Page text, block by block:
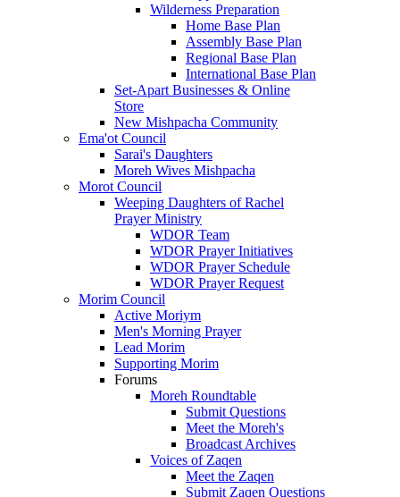
Wilderness Preparation
Home Base Plan
Assembly Base Plan
Regional Base Plan
International Base Plan
Set-Apart Businesses & Online
Store
New Mishpacha Community
Ema'ot Council
Sarai's Daughters
Moreh Wives Mishpacha
Morot Council
Weeping Daughters of Rachel
Prayer Ministry
WDOR Team
WDOR Prayer Initiatives
WDOR Prayer Schedule
WDOR Prayer Request
Morim Council
Active Moriym
Men's Morning Prayer
Lead Morim
Supporting Morim
Forums
Moreh Roundtable
Submit Questions
Meet the Moreh's
Broadcast Archives
Voices of Zaqen
Meet the Zaqen
Submit Zaqen Questions